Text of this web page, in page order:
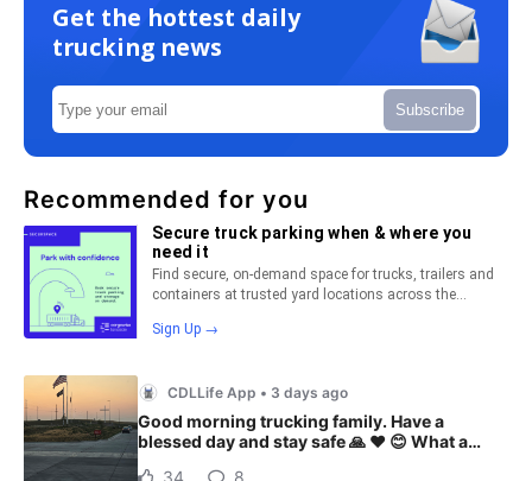
Get the hottest daily
trucking news